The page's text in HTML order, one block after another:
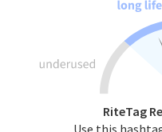
RiteTag